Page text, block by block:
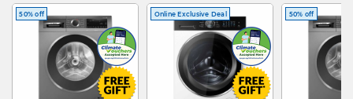
50% off Online Exclusive Deal 50% off